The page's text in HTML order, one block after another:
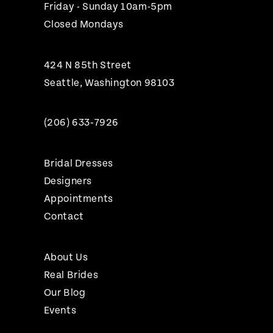
Friday - Sunday 10am-5pm
Closed Mondays
424 N 85th Street
Seattle, Washington 98103
(206) 633‑7926
Bridal Dresses
Designers
Appointments
Contact
About Us
Real Brides
Our Blog
Events